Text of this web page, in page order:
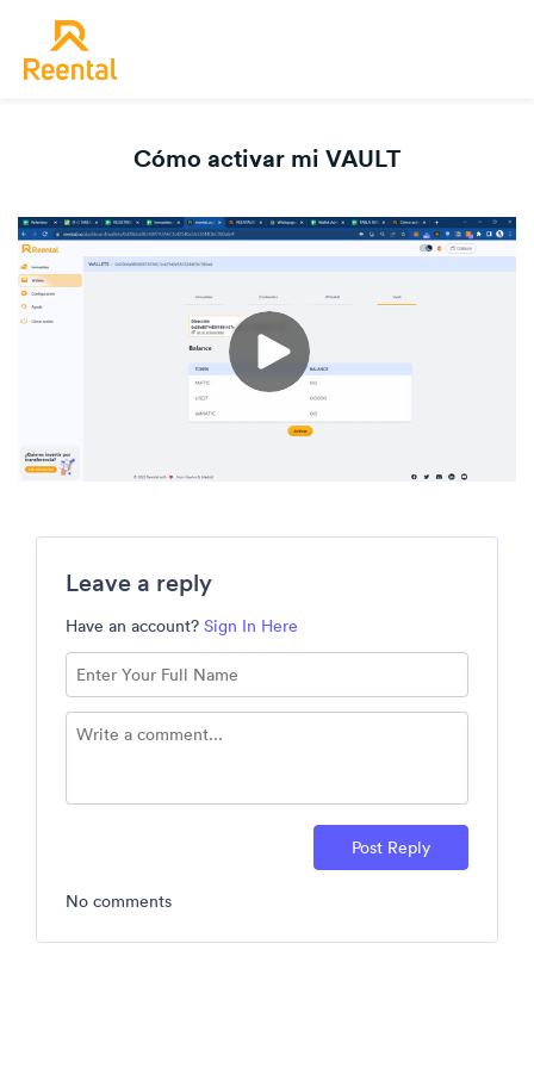
Cómo activar mi VAULT
Leave a reply
Have an account? Sign In Here
Post Reply
No comments